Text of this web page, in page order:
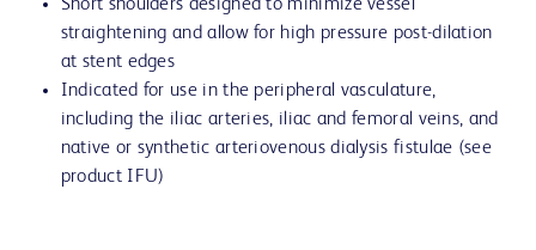
Short shoulders designed to minimize vessel
straightening and allow for high pressure post-dilation
at stent edges
Indicated for use in the peripheral vasculature,
including the iliac arteries, iliac and femoral veins, and
native or synthetic arteriovenous dialysis fistulae (see
product IFU)